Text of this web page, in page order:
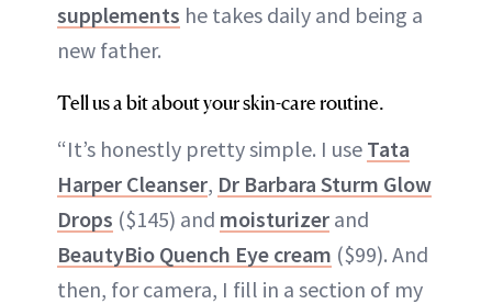
supplements he takes daily and being a
new father.
Tell us a bit about your skin-care routine.
“It’s honestly pretty simple. I use Tata
Harper Cleanser, Dr Barbara Sturm Glow
Drops ($145) and moisturizer and
BeautyBio Quench Eye cream ($99). And
then, for camera, I fill in a section of my